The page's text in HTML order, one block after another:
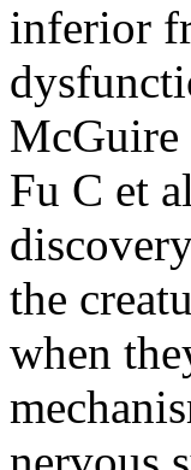
inferior
McGuire
Fu C et
the
when